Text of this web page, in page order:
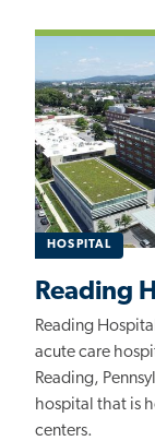
HOSPITAL
Reading
Reading
acute care
Reading,
hospital that is
centers.